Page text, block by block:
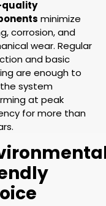
minimize
corrosion, and
wear. Regular
and basic
are enough to
system
at peak
for more than